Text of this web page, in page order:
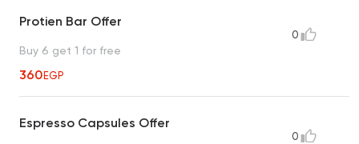
Protien Bar Offer
Buy 6 get 1 for free
360EGP
0
Espresso Capsules Offer
0